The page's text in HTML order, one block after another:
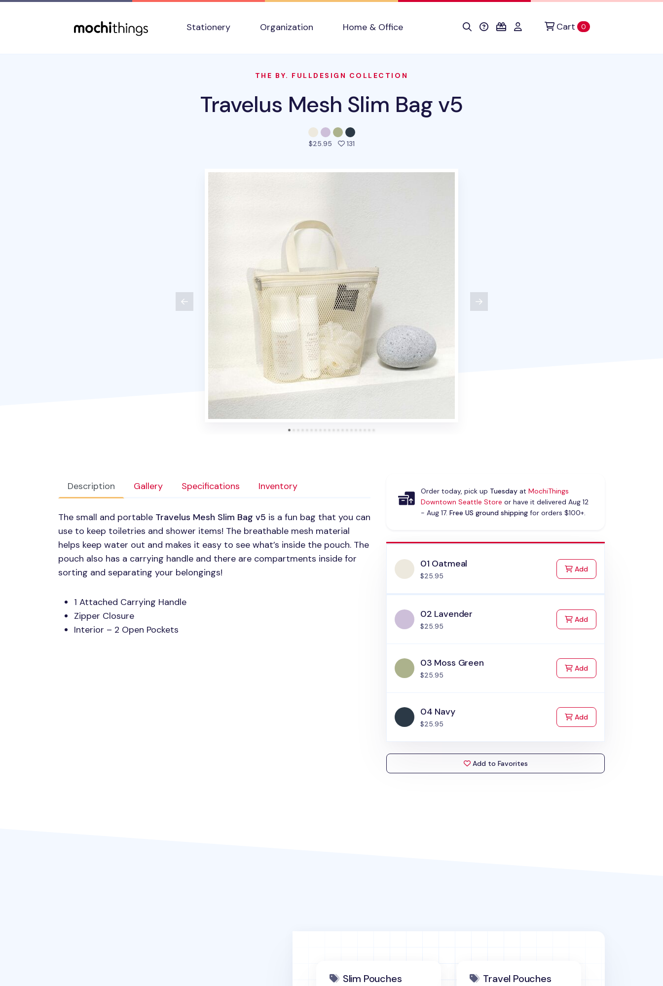
Stationery
Organization Home & Office Cart 0items in cart
THE BY. FULLDESIGN COLLECTION
Travelus Mesh Slim Bag v5
$25.95 131people favorited this product
Description Gallery Specifications Inventory
The small and portable Travelus Mesh Slim Bag v5 is a fun bag that you can
use to keep toiletries and shower items! The breathable mesh material
helps keep water out and makes it easy to see what’s inside the pouch. The
pouch also has a carrying handle and there are compartments inside for
sorting and separating your belongings!
1 Attached Carrying Handle
Zipper Closure
Interior – 2 Open Pockets
Order today, pick up Tuesdayat MochiThings
Downtown Seattle Store or have it delivered Aug 12
- Aug 17. Free US ground shippingfor orders $100+.
01 Oatmeal
$25.95
Addto Cart
02 Lavender
$25.95
Addto Cart
03 Moss Green
$25.95
Addto Cart
04 Navy
$25.95
Addto Cart
Add to Favorites
Slim Pouches Travel Pouches